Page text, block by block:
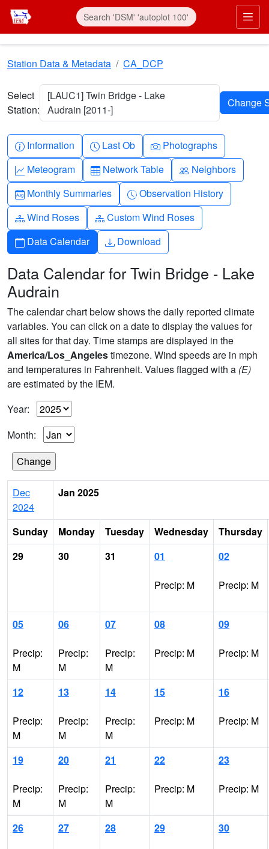
Skip to main content
Station Data & Metadata CA_DCP
Select
Station:
[LAUC1] Twin Bridge - Lake
Audrain [2011-]
Info-circle
Information Clock
Last Ob Camera
Photographs
Graph-up
Meteogram Table
Network Table People
Neighbors
Calendar-month
Monthly Summaries Clock-history
Observation History
Diagram-3
Wind Roses Diagram-3
Custom Wind Roses
Calendar
Data Calendar Download
Download
Data Calendar for Twin Bridge - Lake
Audrain
The calendar chart below shows the daily reported climate
variables. You can click on a date to display the values for
all sites for that day. Time stamps are displayed in the
America/Los_Angelestimezone. Wind speeds are in mph
and temperatures in Fahrenheit. Values flagged with a (E)
are estimated by the IEM.
Year:
Month:
Dec
2024
Jan 2025
Sunday Monday Tuesday Wednesday
Thursday
29
30 31 01
Precip: M
02
Precip: M
05
Precip:
M
06
Precip:
M
07
Precip:
M
08
Precip: M
09
Precip: M
12
Precip:
M
13
Precip:
M
14
Precip:
M
15
Precip: M
16
Precip: M
19
Precip:
M
20
Precip:
M
21
Precip:
M
22
Precip: M
23
Precip: M
26 27 28 29 30